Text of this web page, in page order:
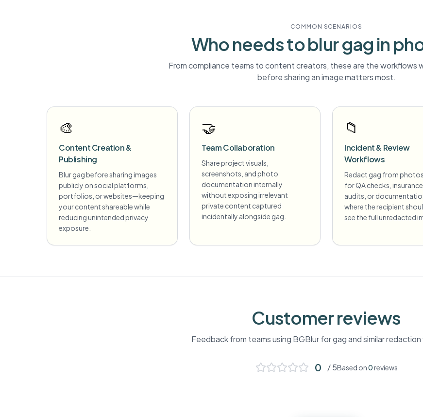
COMMON SCENARIOS
Who needs to blurgag in
From compliance teams to content creators, these are the workflows
before sharing an image matters most.
🎨
Content Creation &
Publishing
Blur gag before sharing images
publicly on social platforms,
portfolios, or websites—keeping
your content shareable while
reducing unintended privacy
exposure.
🤝
Team Collaboration
Share project visuals,
screenshots, and photo
documentation internally
without exposing irrelevant
private content captured
incidentally alongside gag.
📁
Incident & Review
Workflows
Redact gag from
for QA checks, insurance
audits, or
where the recipient
see the full unredacted
Customer reviews
Feedback from teams using BGBlur forgagand similar
0 / 5Based on0reviews